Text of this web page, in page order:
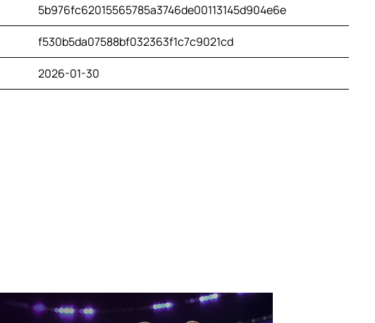
5b976fc62015565785a3746de00113145d904e6e
f530b5da07588bf032363f1c7c9021cd
2026-01-30